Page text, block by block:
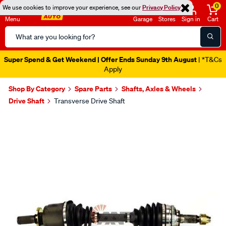
We use cookies to improve your experience, see ourPrivacy Policy
Menu
Search
Catalog
Garage Stores Sign in
0
Cart
Super Spend & Get Weekend | Offer Ends Sunday 9th August | *T&Cs
Apply
Shop By Category Spare Parts
Shafts, Axles & Wheels
Drive Shaft
Transverse Drive Shaft